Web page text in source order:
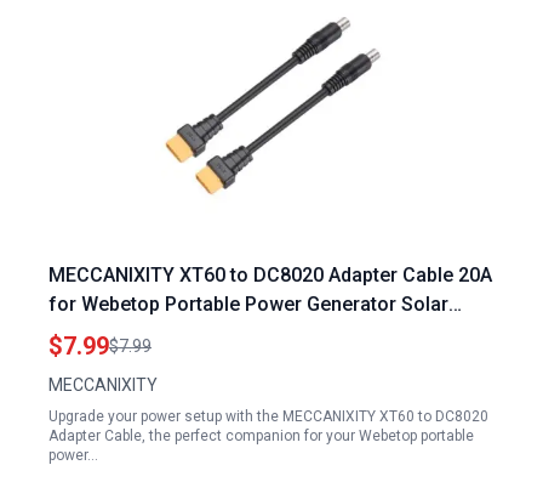
MECCANIXITY XT60 to DC8020 Adapter Cable 20A
for Webetop Portable Power Generator Solar
Panel and Solar Generator
$7.99$7.99
MECCANIXITY
Upgrade your power setup with the MECCANIXITY XT60 to DC8020
Adapter Cable, the perfect companion for your Webetop portable
power…